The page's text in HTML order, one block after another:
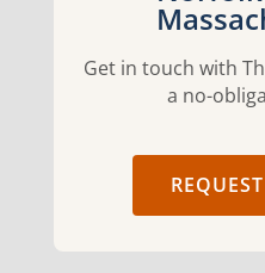
Get in touch with
a no-